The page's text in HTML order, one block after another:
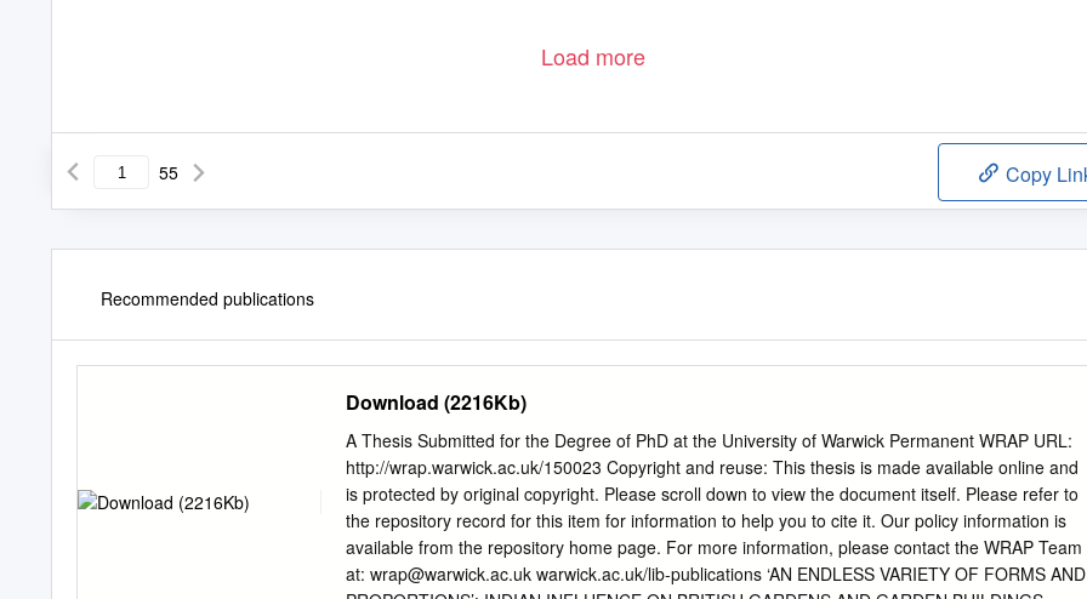
Load more
55 Copy
Recommended publications
Download (2216Kb)
A Thesis Submitted for the Degree of PhD at the University of Warwick Permanent WRAP URL:
http://wrap.warwick.ac.uk/150023 Copyright and reuse: This thesis is made available online and
is protected by original copyright. Please scroll down to view the document itself. Please refer to
the repository record for this item for information to help you to cite it. Our policy information is
available from the repository home page. For more information, please contact the WRAP Team
at: wrap@warwick.ac.uk warwick.ac.uk/lib-publications ‘AN ENDLESS VARIETY OF FORMS AND